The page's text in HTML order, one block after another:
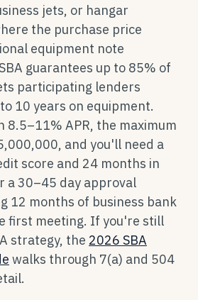
jets, or hangar
the purchase price
equipment note
guarantees up to 85% of
participating lenders
10 years on equipment.
8.5–11% APR, the maximum
and you'll need a
score and 24 months in
a 30–45 day approval
12 months of business bank
first meeting. If you're still
strategy, the 2026 SBA
walks through 7(a) and 504